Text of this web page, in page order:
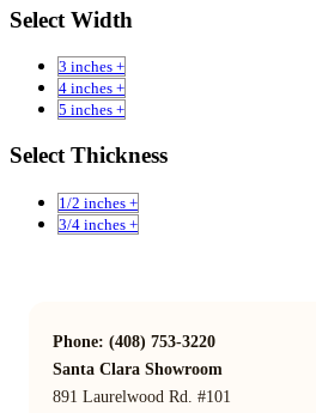
Select Width
3 inches +
4 inches +
5 inches +
Select Thickness
1/2 inches +
3/4 inches +
Phone: (408) 753-3220
Santa Clara Showroom
891 Laurelwood Rd. #101